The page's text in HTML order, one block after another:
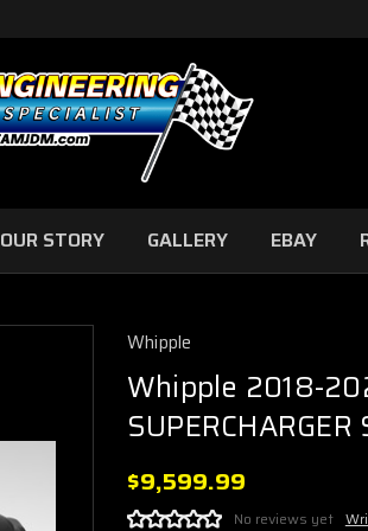
OUR STORY GALLERY EBAY
Whipple
Whipple 2018-
$9,599.99
No reviews yet